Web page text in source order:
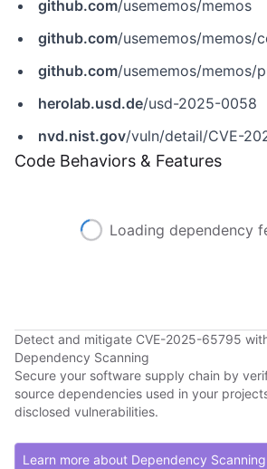
github.com/usememos/memos
github.com/usememos/memos/commit/
github.com/usememos/memos/
herolab.usd.de/usd-2025-0058
nvd.nist.gov/vuln/detail/CVE-
Code Behaviors & Features
Loading dependency
Detect and mitigate CVE-2025-65795
Dependency Scanning
Secure your software supply chain by
source dependencies used in your
disclosed vulnerabilities.
Learn more about Dependency